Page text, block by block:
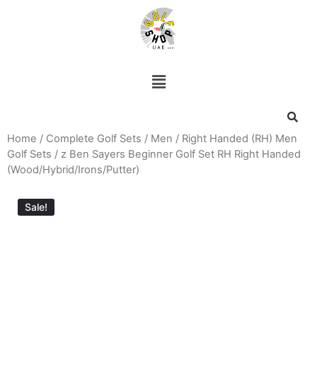
Home / Complete Golf Sets / Men / Right Handed (RH) Men
Golf Sets / z Ben Sayers Beginner Golf Set RH Right Handed
(Wood/Hybrid/Irons/Putter)
Sale!